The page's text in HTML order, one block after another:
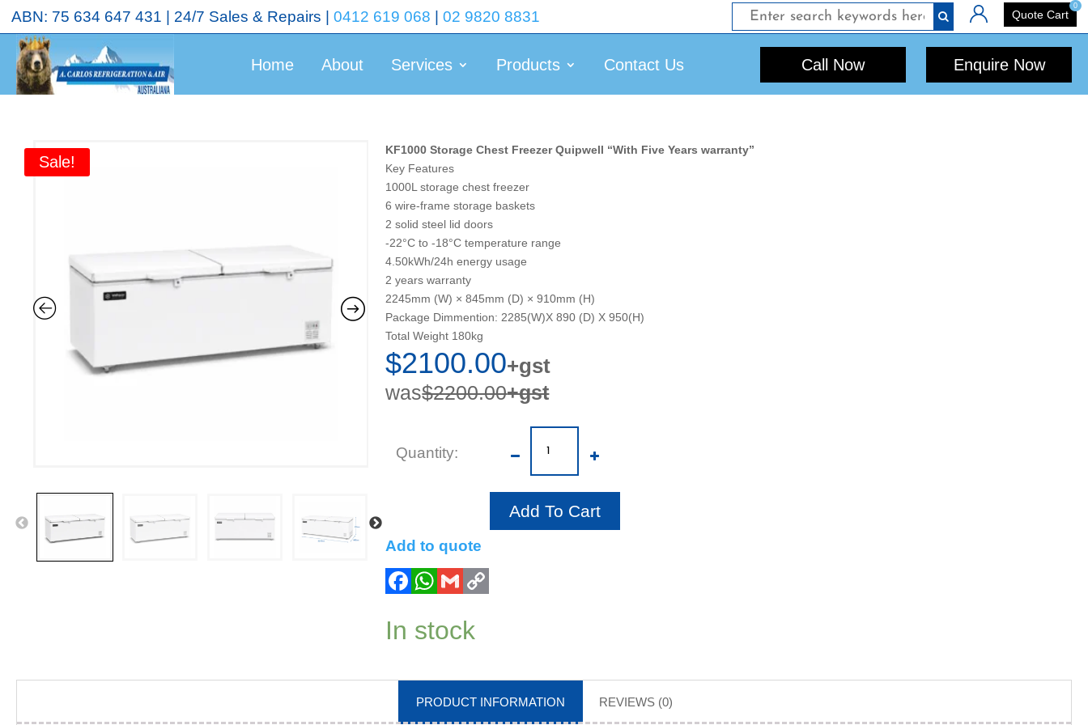
<!-- End Google Tag Manager (noscript) →
ABN: 75 634 647 431 | 24/7 Sales & Repairs | 0412 619 068 02 9820 8831 Login Quote Cart
0
Home About Services Products Contact Us Call Now Enquire Now
Sale!
In stock
KF1000 Storage Chest Freezer Quipwell “With Five Years warranty”
Key Features
1000L storage chest freezer
6 wire-frame storage baskets
2 solid steel lid doors
-22°C to -18°C temperature range
4.50kWh/24h energy usage
2 years warranty
2245mm (W) × 845mm (D) × 910mm (H)
Package Dimmention: 2285(W)X 890 (D) X 950(H)
Total Weight 180kg
$2100.00+gst
was$2200.00+gst
Add To Cart
Add to quote
PRODUCT INFORMATION REVIEWS (0)